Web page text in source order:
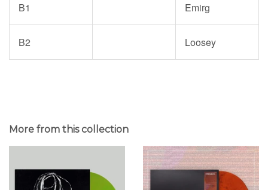
B1 Emirg
B2 Loosey
More from this collection